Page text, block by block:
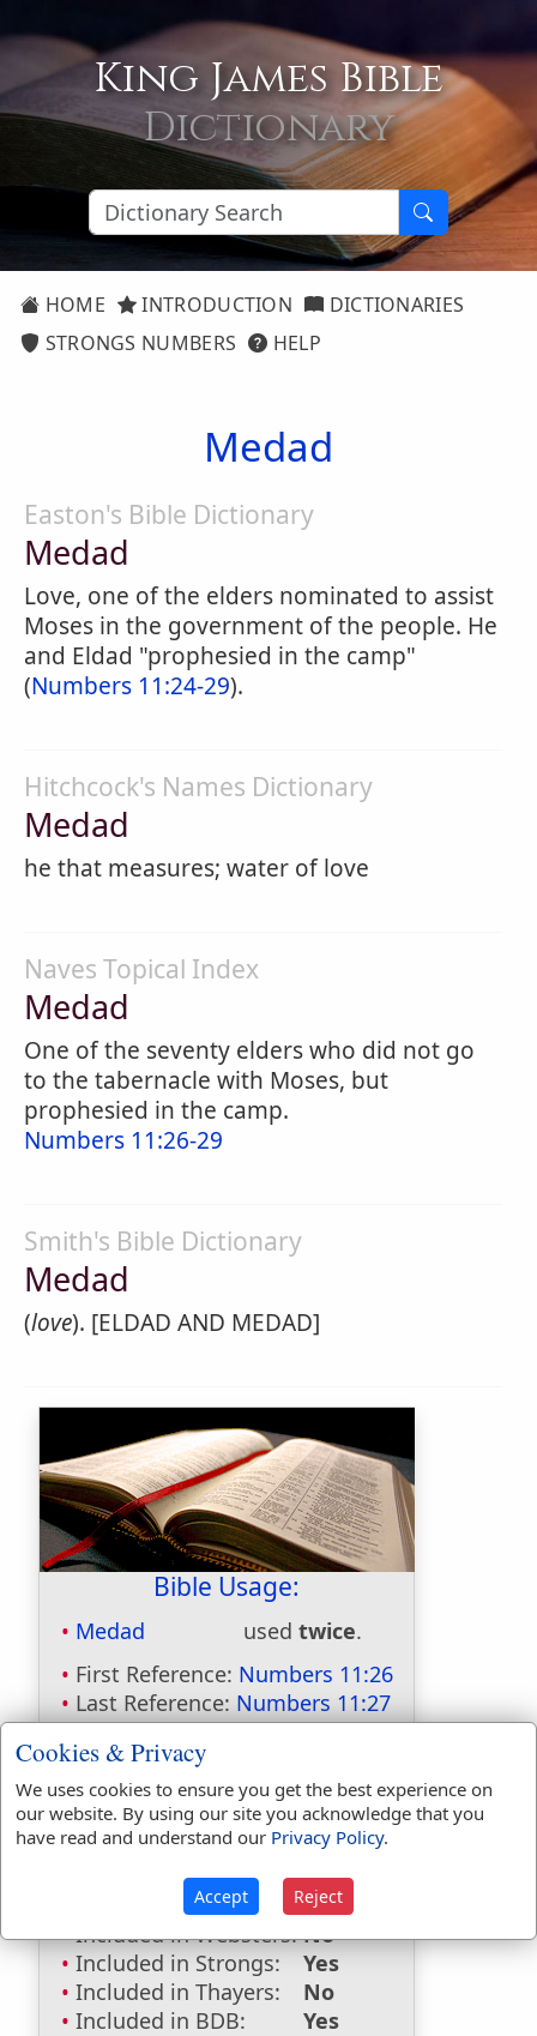
King James Bible
Dictionary
HOME INTRODUCTION
DICTIONARIES
STRONGS NUMBERS
HELP
Medad
Easton's Bible Dictionary
Medad
Love, one of the elders nominated to assist
Moses in the government of the people. He
and Eldad "prophesied in the camp"
(Numbers 11:24-29).
Hitchcock's Names Dictionary
Medad
he that measures; water of love
Naves Topical Index
Medad
One of the seventy elders who did not go
to the tabernacle with Moses, but
prophesied in the camp.
Numbers 11:26-29
Smith's Bible Dictionary
Medad
(love). [ELDAD AND MEDAD]
Bible Usage:
Medad used twice.
First Reference: Numbers 11:26
Last Reference: Numbers 11:27
Dictionaries:
Included in Eastons:
Yes
Included in
Hitchcocks:
Yes
Included in Naves:
Yes
Included in Smiths:
Yes
Included in Websters: No
Included in Strongs:
Yes
Included in Thayers:
No
Included in BDB:
Yes
Cookies & Privacy
We uses cookies to ensure you get the best experience on
our website. By using our site you acknowledge that you
have read and understand our Privacy Policy.
Accept Reject